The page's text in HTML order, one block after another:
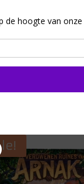
commit their
scenarios.
play the game